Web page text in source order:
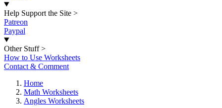
Help Support the Site >
Patreon
Paypal
Other Stuff >
How to Use Worksheets
Contact & Comment
Home
Math Worksheets
Angles Worksheets